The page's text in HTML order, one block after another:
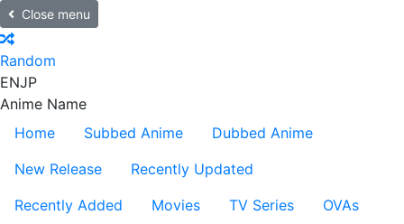
Close menu
Random
ENJP
Anime Name
Home
Subbed Anime
Dubbed Anime
New Release
Recently Updated
Recently Added
Movies TV Series
OVAs